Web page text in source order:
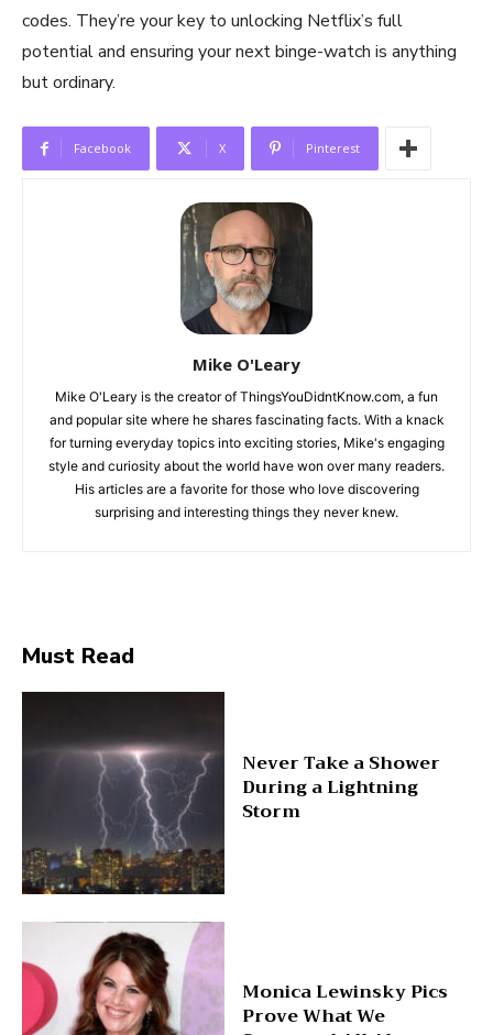
codes. They’re your key to unlocking Netflix’s full
potential and ensuring your next binge-watch is anything
but ordinary.
Facebook X Pinterest
Mike O'Leary
Mike O'Leary is the creator of ThingsYouDidntKnow.com, a fun
and popular site where he shares fascinating facts. With a knack
for turning everyday topics into exciting stories, Mike's engaging
style and curiosity about the world have won over many readers.
His articles are a favorite for those who love discovering
surprising and interesting things they never knew.
Must Read
Never Take a Shower
During a Lightning
Storm
Monica Lewinsky Pics
Prove What We